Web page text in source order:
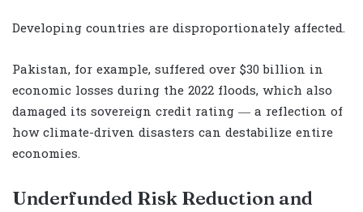
Developing countries are disproportionately affected.
Pakistan, for example, suffered over $30 billion in
economic losses during the 2022 floods, which also
damaged its sovereign credit rating — a reflection of
how climate-driven disasters can destabilize entire
economies.
Underfunded Risk Reduction and